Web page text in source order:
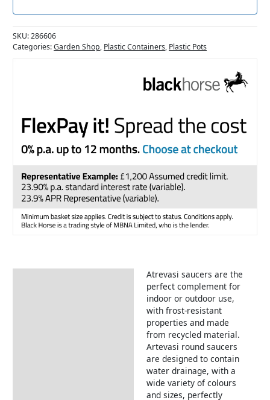
SKU:286606
Categories:Garden Shop, Plastic Containers, Plastic Pots
Atrevasi saucers are the
perfect complement for
indoor or outdoor use,
with frost-resistant
properties and made
from recycled material.
Artevasi round saucers
are designed to contain
water drainage, with a
wide variety of colours
and sizes, perfectly